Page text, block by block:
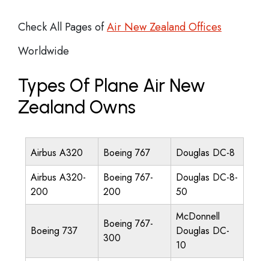
Check All Pages ofAir New Zealand Offices
Worldwide
Types Of Plane Air New
Zealand Owns
Airbus A320 Boeing 767
Douglas DC-8
Airbus A320-
200
Boeing 767-
200
Douglas DC-8-
50
Boeing 737
Boeing 767-
300
McDonnell
Douglas DC-
10